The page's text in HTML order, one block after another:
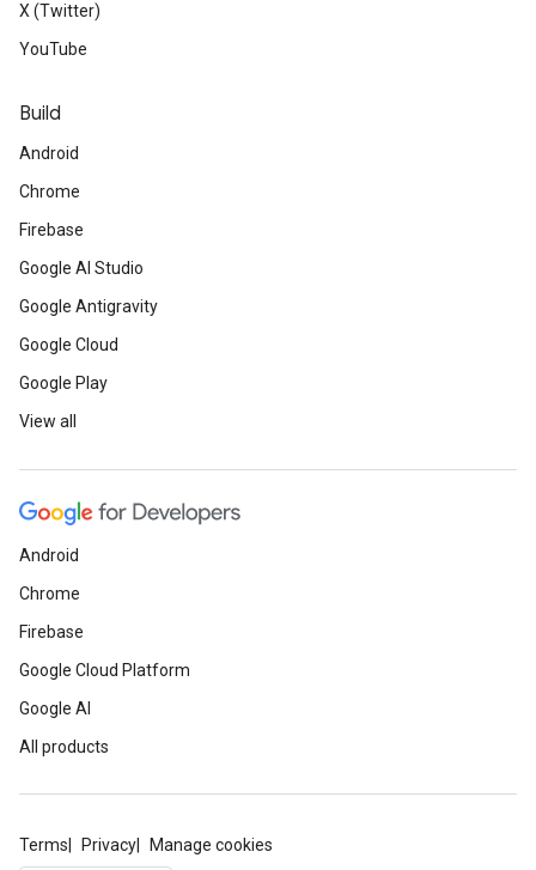
X (Twitter)
YouTube
Build
Android
Chrome
Firebase
Google AI Studio
Google Antigravity
Google Cloud
Google Play
View all
Android
Chrome
Firebase
Google Cloud Platform
Google AI
All products
Terms Privacy Manage cookies